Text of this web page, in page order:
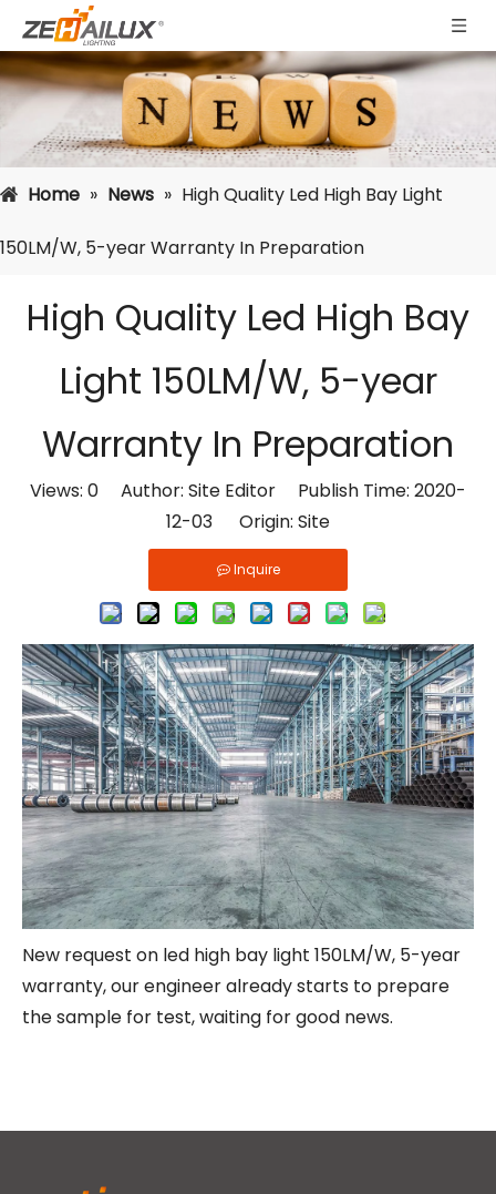
Home » News » High Quality Led High Bay Light
150LM/W, 5-year Warranty In Preparation
High Quality Led High Bay
Light 150LM/W, 5-year
Warranty In Preparation
Views: 0 Author: Site Editor Publish Time: 2020-
12-03 Origin: Site
Inquire
New request on led high bay light 150LM/W, 5-year
warranty, our engineer already starts to prepare
the sample for test, waiting for good news.